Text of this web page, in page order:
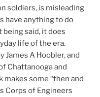
soldiers, is misleading
have anything to do
said, it does
life of the era.
James A Hoobler, and
Chattanooga and
makes some “then and
Corps of Engineers